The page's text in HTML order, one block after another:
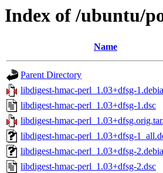
Index of /ubuntu/
Name
Parent Directory
libdigest-hmac-perl_1.03+dfsg-
libdigest-hmac-perl_1.03+dfsg-1.dsc
libdigest-hmac-
libdigest-hmac-perl_1.03+dfsg-
libdigest-hmac-perl_1.03+dfsg-
libdigest-hmac-perl_1.03+dfsg-2.dsc